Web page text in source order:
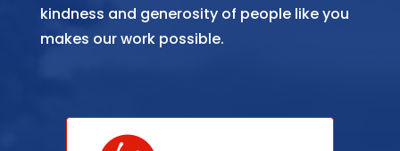
kindness and generosity of people like you
makes our work possible.